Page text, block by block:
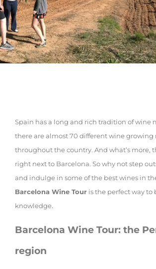
Spain has a long and rich tradition of wine
there are almost 70 different wine growing
throughout the country. And what’s more,
right next to Barcelona. So why not step
and indulge in some of the best wines in
Barcelona Wine Tour is the perfect way to
knowledge.
Barcelona Wine Tour: the
region